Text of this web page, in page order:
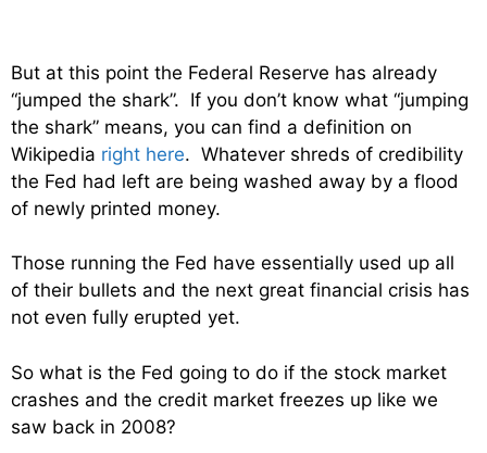
But at this point the Federal Reserve has already
“jumped the shark”. If you don’t know what “jumping
the shark” means, you can find a definition on
Wikipedia right here. Whatever shreds of credibility
the Fed had left are being washed away by a flood
of newly printed money.
Those running the Fed have essentially used up all
of their bullets and the next great financial crisis has
not even fully erupted yet.
So what is the Fed going to do if the stock market
crashes and the credit market freezes up like we
saw back in 2008?